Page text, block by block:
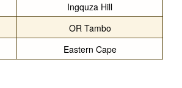
Ingquza Hill
OR Tambo
Eastern Cape